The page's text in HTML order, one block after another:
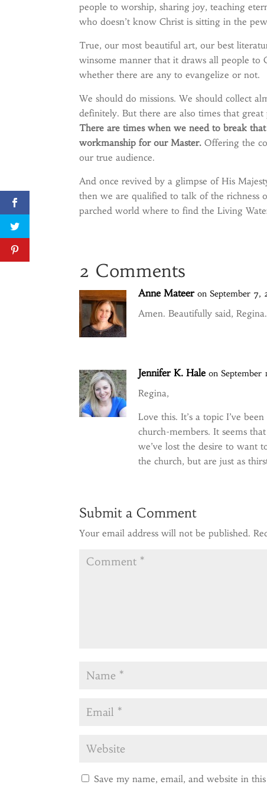
people to worship, sharing joy, teaching
who doesn’t know Christ is sitting in the
True, our most beautiful art, our best
winsome manner that it draws all people to
whether there are any to evangelize or not.
We should do missions. We should collect
definitely. But there are also times that
There are times when we need to break
workmanship for our Master. Offering the
our true audience.
And once revived by a glimpse of His
then we are qualified to talk of the richness
parched world where to find the Living
2 Comments
Anne Mateer on September 7,
Amen. Beautifully said, Regina.
Jennifer K. Hale on September
Regina,
Love this. It’s a topic I’ve
church-members. It seems
we’ve lost the desire to want
the church, but are just as
Submit a Comment
Your email address will not be published.
Save my name, email, and website in